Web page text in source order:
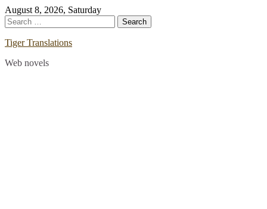
Skip
to
content
August 8, 2026, Saturday
Search
for:
Tiger Translations
Web novels